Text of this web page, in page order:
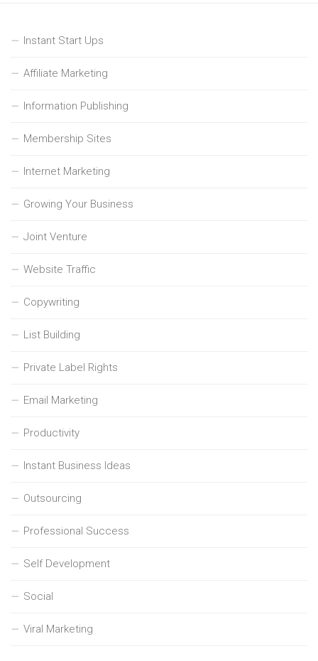
Instant Start Ups
Affiliate Marketing
Information Publishing
Membership Sites
Internet Marketing
Growing Your Business
Joint Venture
Website Traffic
Copywriting
List Building
Private Label Rights
Email Marketing
Productivity
Instant Business Ideas
Outsourcing
Professional Success
Self Development
Social
Viral Marketing